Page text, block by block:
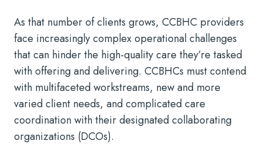
As that number of clients grows, CCBHC providers
face increasingly complex operational challenges
that can hinder the high-quality care they’re tasked
with offering and delivering. CCBHCs must contend
with multifaceted workstreams, new and more
varied client needs, and complicated care
coordination with their designated collaborating
organizations (DCOs).